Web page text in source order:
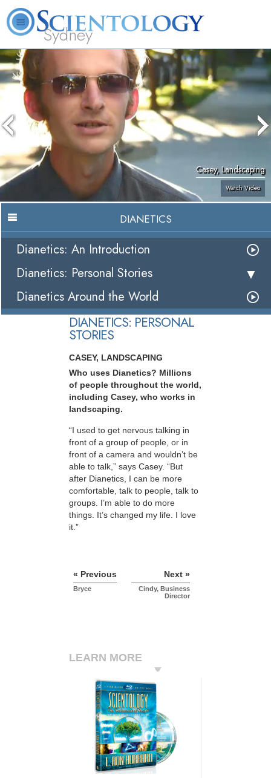
Sydney
About
Us
Beginning
Services
Volunteer
Ministers
FAQ News
Casey, Landscaping
Watch Video
DIANETICS
Dianetics: An Introduction
Dianetics: Personal Stories
Dianetics Around the World
DIANETICS: PERSONAL
STORIES
CASEY, LANDSCAPING
Who uses Dianetics? Millions
of people throughout the world,
including Casey, who works in
landscaping.
“I used to get nervous talking in
front of a group of people, or in
front of a camera and wouldn’t be
able to talk,” says Casey. “But
after Dianetics, I can be more
comfortable, talk to people, talk to
groups. I’m able to do more
things. It’s changed my life. I love
it.”
« Previous
Bryce
Next »
Cindy, Business
Director
LEARN MORE